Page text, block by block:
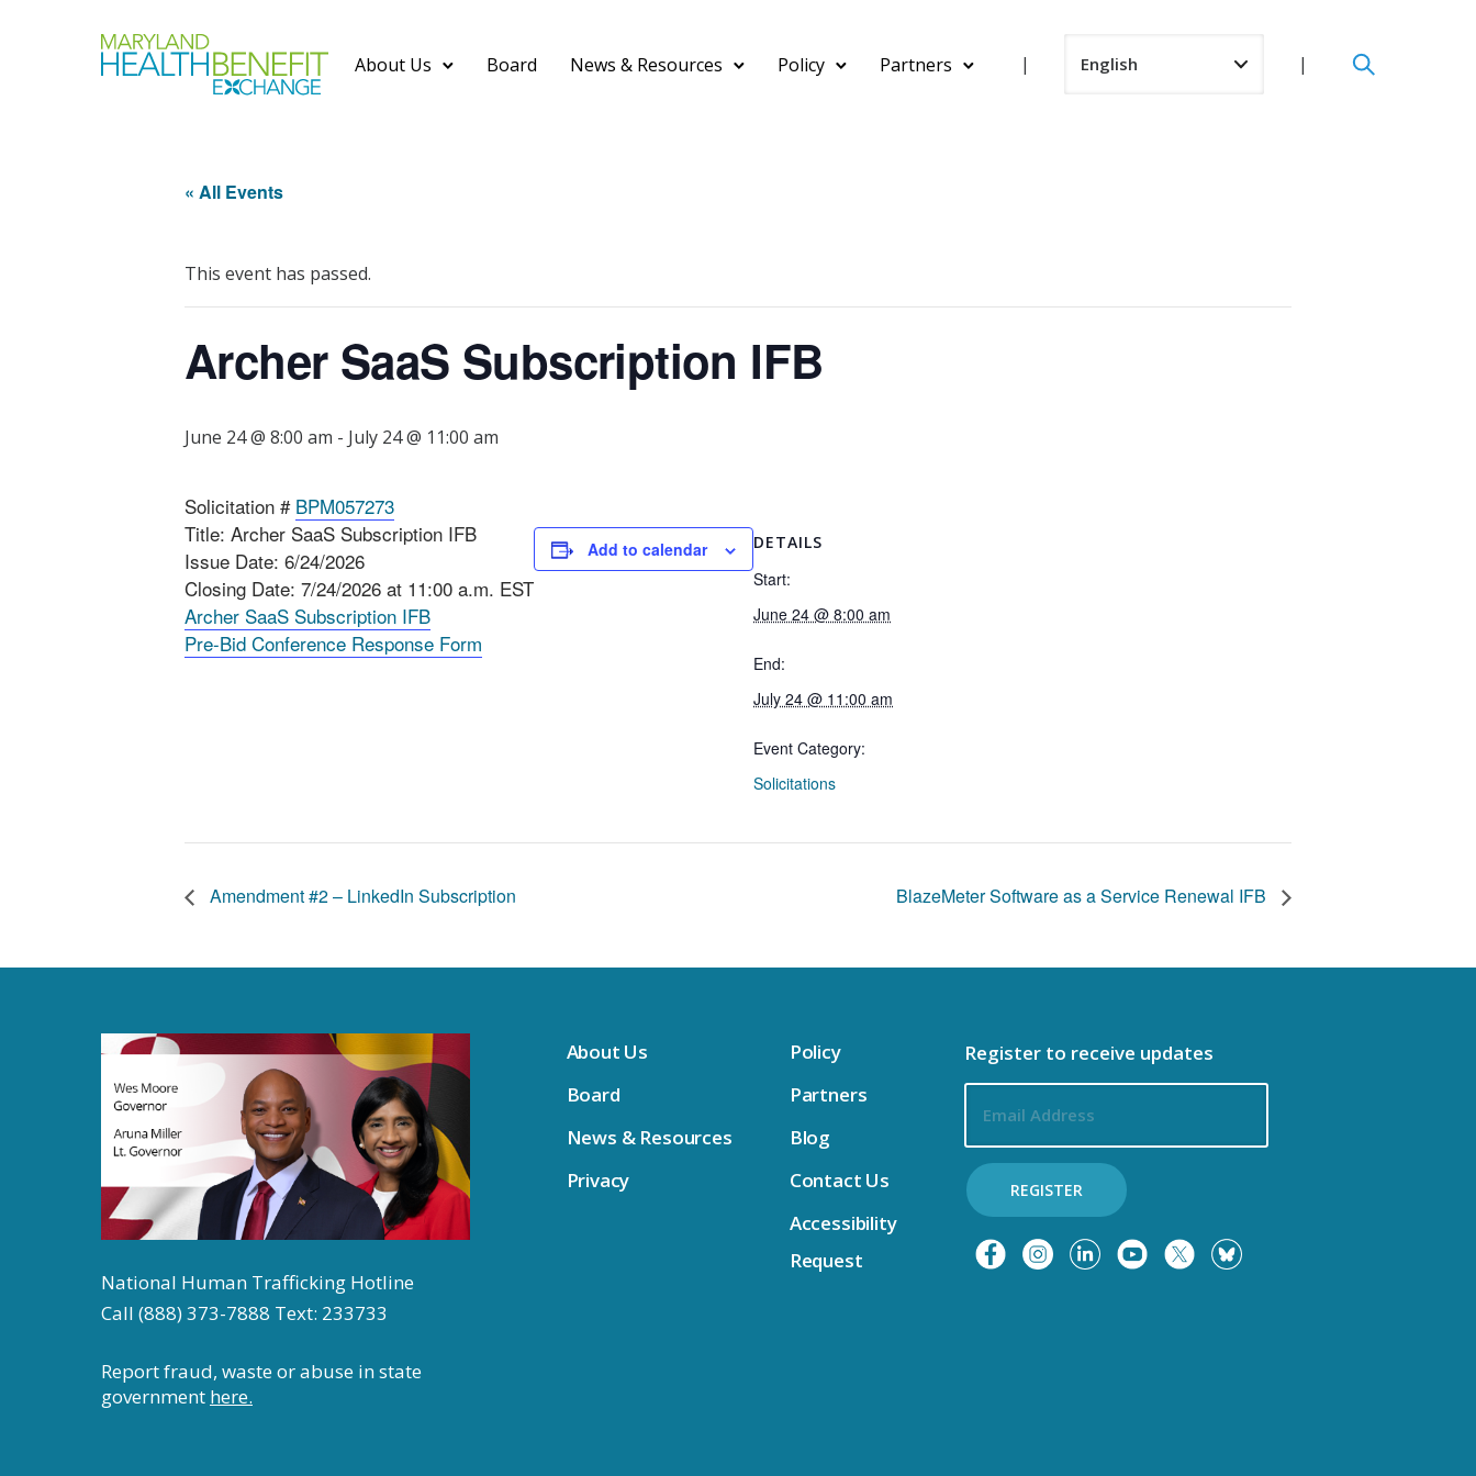
About Us Board News & Resources Policy Partners
« All Events
This event has passed.
Archer SaaS Subscription IFB
June 24 @ 8:00 am - July 24 @ 11:00 am
Solicitation # BPM057273
Title: Archer SaaS Subscription IFB
Issue Date: 6/24/2026
Closing Date: 7/24/2026 at 11:00 a.m. EST
Archer SaaS Subscription IFB
Pre-Bid Conference Response Form
Add to calendar DETAILS
Start:
June 24 @ 8:00 am
End:
July 24 @ 11:00 am
Event Category:
Solicitations
Amendment #2 – LinkedIn Subscription BlazeMeter Software as a Service Renewal IFB
National Human Trafficking Hotline
Call (888) 373-7888 Text: 233733
Report fraud, waste or abuse in state
government here.
About Us
Board
News & Resources
Privacy
Policy
Partners
Blog
Contact Us
Accessibility
Request
Register to receive updates
Address
REGISTER